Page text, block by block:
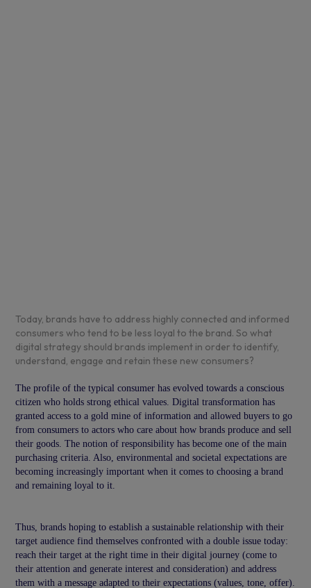
Today, brands have to address highly connected and informed
consumers who tend to be less loyal to the brand. So what
digital strategy should brands implement in order to identify,
understand, engage and retain these new consumers?
The profile of the typical consumer has evolved towards a conscious
citizen who holds strong ethical values. Digital transformation has
granted access to a gold mine of information and allowed buyers to go
from consumers to actors who care about how brands produce and sell
their goods. The notion of responsibility has become one of the main
purchasing criteria. Also, environmental and societal expectations are
becoming increasingly important when it comes to choosing a brand
and remaining loyal to it.
Thus, brands hoping to establish a sustainable relationship with their
target audience find themselves confronted with a double issue today:
reach their target at the right time in their digital journey (come to
their attention and generate interest and consideration) and address
them with a message adapted to their expectations (values, tone, offer).